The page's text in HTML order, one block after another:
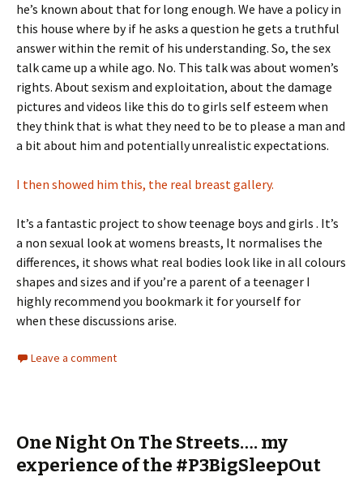
he’s known about that for long enough. We have a policy in
this house where by if he asks a question he gets a truthful
answer within the remit of his understanding. So, the sex
talk came up a while ago. No. This talk was about women’s
rights. About sexism and exploitation, about the damage
pictures and videos like this do to girls self esteem when
they think that is what they need to be to please a man and
a bit about him and potentially unrealistic expectations.
I then showed him this, the real breast gallery.
It’s a fantastic project to show teenage boys and girls . It’s
a non sexual look at womens breasts, It normalises the
differences, it shows what real bodies look like in all colours
shapes and sizes and if you’re a parent of a teenager I
highly recommend you bookmark it for yourself for
when these discussions arise.
Leave a comment
One Night On The Streets…. my
experience of the #P3BigSleepOut